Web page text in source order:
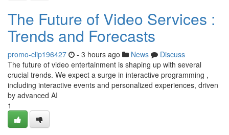
The Future of Video Services :
Trends and Forecasts
promo-clip196427 - 3 hours ago News
Discuss
The future of video entertainment is shaping up with several
crucial trends. We expect a surge in interactive programming ,
including interactive events and personalized experiences, driven
by advanced AI
1